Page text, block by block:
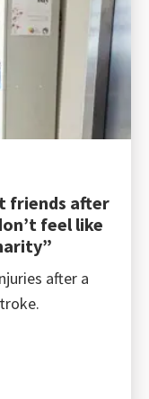
friends after
feel like
after a